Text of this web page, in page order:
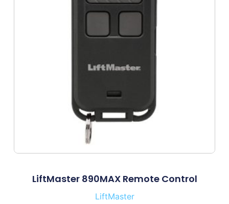
LiftMaster 890MAX Remote Control
LiftMaster